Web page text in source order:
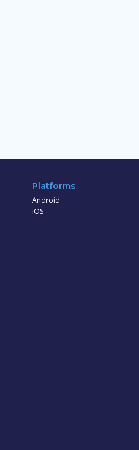
Platforms
Android
iOS